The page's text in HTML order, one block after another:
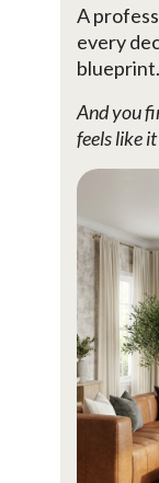
A
every
blueprint.
And you
feels like